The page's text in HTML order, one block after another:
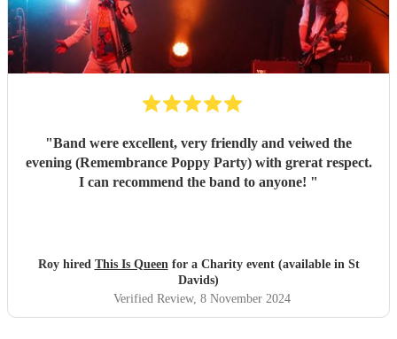
"Band were excellent, very friendly and veiwed the
evening (Remembrance Poppy Party) with grerat respect.
I can recommend the band to anyone! "
Roy hired This Is Queenfor a Charity event (available in St
Davids)
Verified Review, 8 November 2024